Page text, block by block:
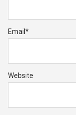
Email *
Website